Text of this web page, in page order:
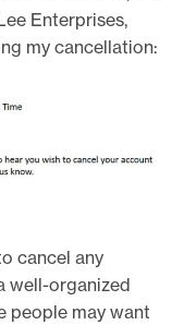
Enterprises,
my cancellation:
cancel any
well-organized
people may want